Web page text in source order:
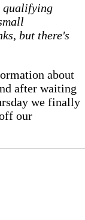
qualifying
but there's
about
after waiting
we finally
our